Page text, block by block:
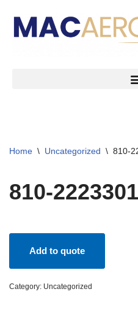
Skip
Home \ Uncategorized \ 810-
810-
Add to quote
Category: Uncategorized